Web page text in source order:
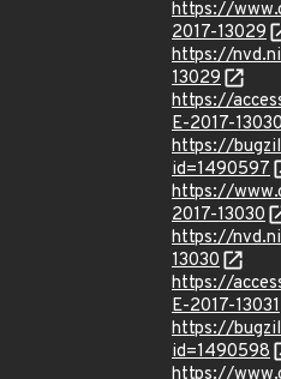
https://
2017-13029
https://
13029
https://
E-2017-
https://
id=1490597
https://
2017-13030
https://
13030
https://
E-2017-13031
https://
id=1490598